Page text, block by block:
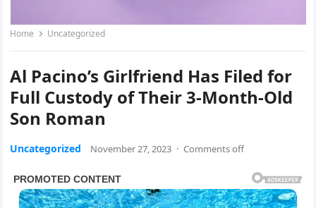
Home Uncategorized
Al Pacino’s Girlfriend Has Filed for
Full Custody of Their 3-Month-Old
Son Roman
Uncategorized November 27, 2023 · Comments off